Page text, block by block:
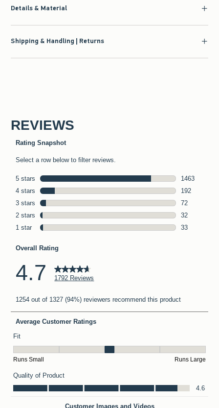
Details & Material
Shipping & Handling | Returns